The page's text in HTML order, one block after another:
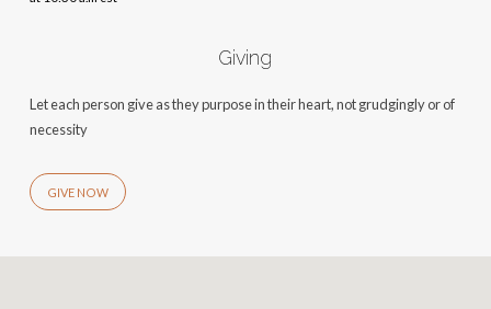
Giving
Let each person give as they purpose in their heart, not grudgingly or of
necessity
GIVE NOW